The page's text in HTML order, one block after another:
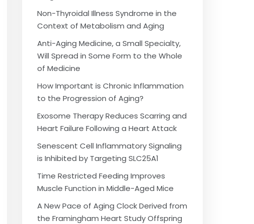
Non-Thyroidal Illness Syndrome in the
Context of Metabolism and Aging
Anti-Aging Medicine, a Small Specialty,
Will Spread in Some Form to the Whole
of Medicine
How Important is Chronic Inflammation
to the Progression of Aging?
Exosome Therapy Reduces Scarring and
Heart Failure Following a Heart Attack
Senescent Cell Inflammatory Signaling
is Inhibited by Targeting SLC25A1
Time Restricted Feeding Improves
Muscle Function in Middle-Aged Mice
A New Pace of Aging Clock Derived from
the Framingham Heart Study Offspring